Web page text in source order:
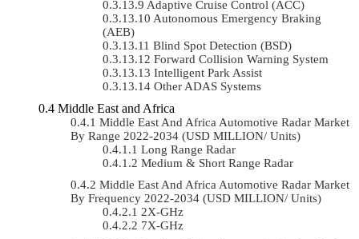
Adaptive Cruise Control (ACC)
Autonomous Emergency Braking
(AEB)
Blind Spot Detection (BSD)
Forward Collision Warning System
Intelligent Park Assist
Other ADAS Systems
Middle East and Africa
Middle East And Africa Automotive Radar Market
By Range 2022-2034 (USD MILLION/ Units)
Long Range Radar
Medium & Short Range Radar
Middle East And Africa Automotive Radar Market
By Frequency 2022-2034 (USD MILLION/ Units)
2X-GHz
7X-GHz